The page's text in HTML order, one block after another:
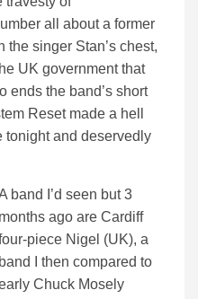
all about a former
singer Stan’s chest,
UK government that
ends the band’s short
Reset made a hell
tonight and deservedly
band I’d seen but 3
months ago are Cardiff
piece Nigel (UK), a
band I then compared to
Chuck Mosely